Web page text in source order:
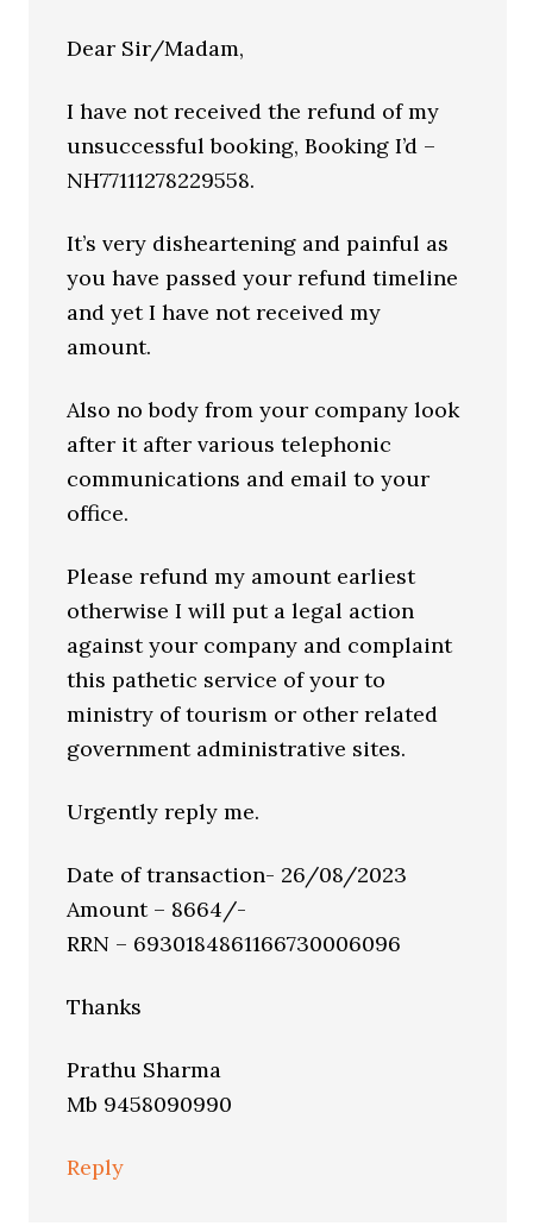
Dear Sir/Madam,
I have not received the refund of my
unsuccessful booking, Booking I’d –
NH77111278229558.
It’s very disheartening and painful as
you have passed your refund timeline
and yet I have not received my
amount.
Also no body from your company look
after it after various telephonic
communications and email to your
office.
Please refund my amount earliest
otherwise I will put a legal action
against your company and complaint
this pathetic service of your to
ministry of tourism or other related
government administrative sites.
Urgently reply me.
Date of transaction- 26/08/2023
Amount – 8664/-
RRN – 6930184861166730006096
Thanks
Prathu Sharma
Mb 9458090990
Reply